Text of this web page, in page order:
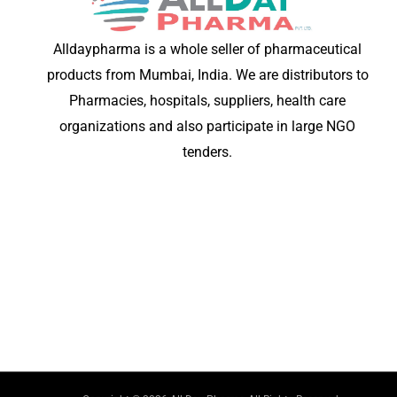
Alldaypharma is a whole seller of pharmaceutical
products from Mumbai, India. We are distributors to
Pharmacies, hospitals, suppliers, health care
organizations and also participate in large NGO
tenders.